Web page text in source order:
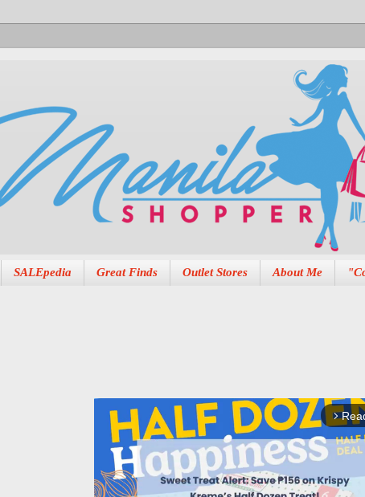
SALEpedia Great Finds Outlet Stores About Me
arrow_forward_ios